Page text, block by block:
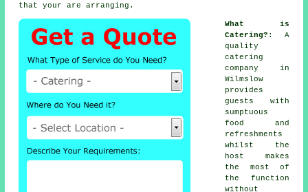
that your are arranging.
What is
Catering? : A
quality
catering
company in
Wilmslow
provides
guests
with
sumptuous
food and
refreshments
whilst the
host
makes
the most of
the function
without